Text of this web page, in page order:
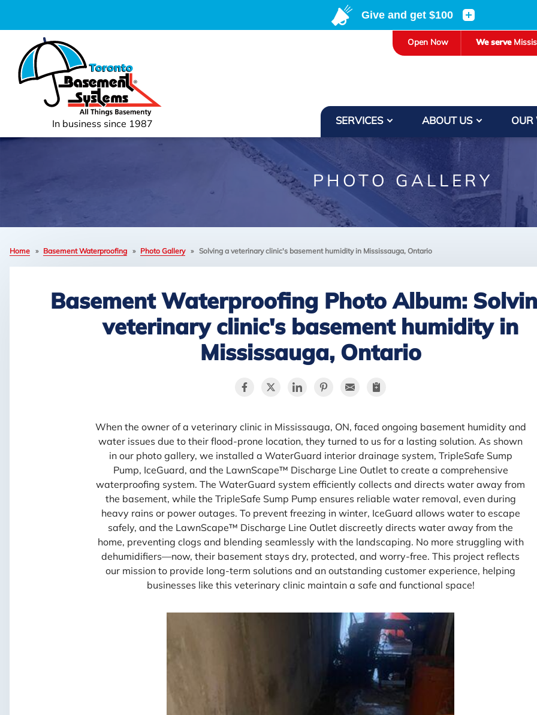
In business since 1987
Open Now We serve
SERVICES ABOUT US OUR
PHOTO GALLERY
Home » Basement Waterproofing » Photo Gallery » Solving a veterinary clinic's basement humidity in Mississauga, Ontario
Basement Waterproofing Photo Album:
veterinary clinic's basement humidity in
Mississauga, Ontario
When the owner of a veterinary clinic in Mississauga, ON, faced ongoing basement humidity and
water issues due to their flood-prone location, they turned to us for a lasting solution. As shown
in our photo gallery, we installed a WaterGuard interior drainage system, TripleSafe Sump
Pump, IceGuard, and the LawnScape™ Discharge Line Outlet to create a comprehensive
waterproofing system. The WaterGuard system efficiently collects and directs water away from
the basement, while the TripleSafe Sump Pump ensures reliable water removal, even during
heavy rains or power outages. To prevent freezing in winter, IceGuard allows water to escape
safely, and the LawnScape™ Discharge Line Outlet discreetly directs water away from the
home, preventing clogs and blending seamlessly with the landscaping. No more struggling with
dehumidifiers—now, their basement stays dry, protected, and worry-free. This project reflects
our mission to provide long-term solutions and an outstanding customer experience, helping
businesses like this veterinary clinic maintain a safe and functional space!